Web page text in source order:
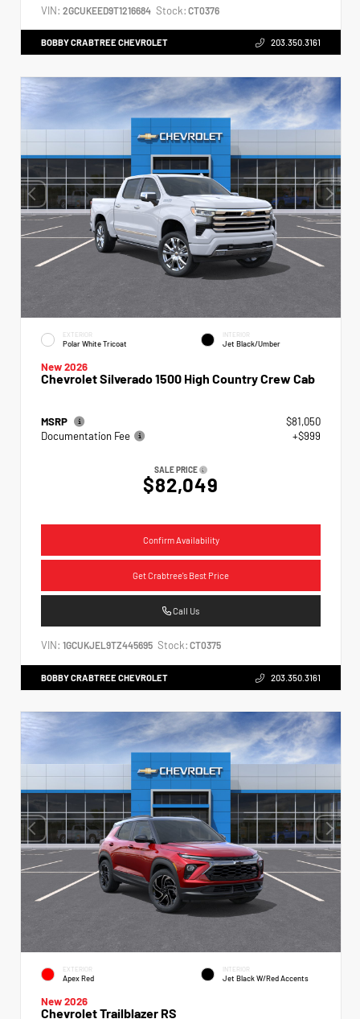
VIN: 2GCUKEED9T1216684 Stock: CT0376
BOBBY CRABTREE CHEVROLET 203.350.3161
EXTERIOR
Polar White Tricoat
INTERIOR
Jet Black/Umber
New 2026
Chevrolet Silverado 1500 High Country Crew Cab
MSRP
$81,050
Documentation Fee
+$999
SALE PRICE
$82,049
Confirm Availability
Get Crabtree's Best Price
Call Us
VIN: 1GCUKJEL9TZ445695 Stock: CT0375
BOBBY CRABTREE CHEVROLET 203.350.3161
EXTERIOR
Apex Red
INTERIOR
Jet Black W/Red Accents
New 2026
Chevrolet Trailblazer RS